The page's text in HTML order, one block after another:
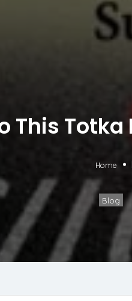
This
Home
Blog